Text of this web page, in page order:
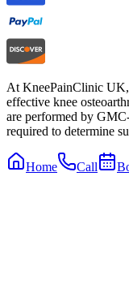
At KneePainClinic
effective knee
are performed by
required to determine
Home Call